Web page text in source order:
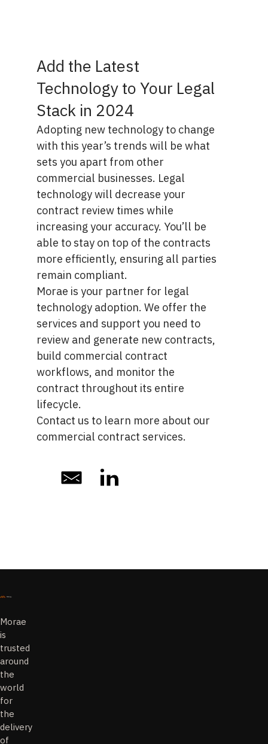
Add the Latest
Technology to Your Legal
Stack in 2024
Adopting new technology to change
with this year’s trends will be what
sets you apart from other
commercial businesses. Legal
technology will decrease your
contract review times while
increasing your accuracy. You’ll be
able to stay on top of the contracts
more efficiently, ensuring all parties
remain compliant.
Morae is your partner for legal
technology adoption. We offer the
services and support you need to
review and generate new contracts,
build commercial contract
workflows, and monitor the
contract throughout its entire
lifecycle.
Contact us to learn more about our
commercial contract services.
Morae
is
trusted
around
the
world
for
the
delivery
of